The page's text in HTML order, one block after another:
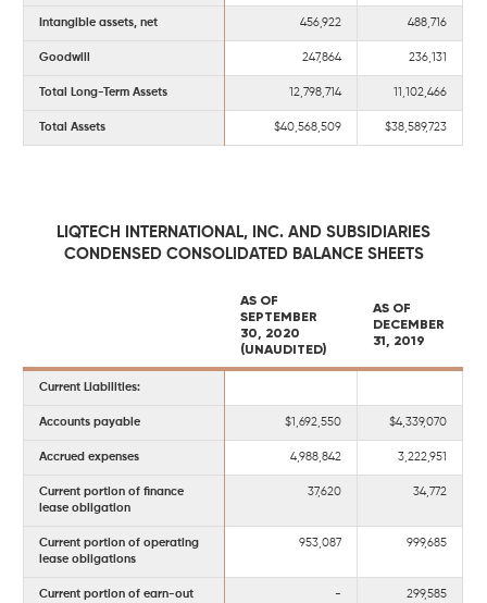
Intangible assets, net 456,922 488,716
Goodwill 247,864 236,131
Total Long-Term Assets 12,798,714 11,102,466
Total Assets $40,568,509 $38,589,723
LIQTECH INTERNATIONAL, INC. AND SUBSIDIARIES
CONDENSED CONSOLIDATED BALANCE SHEETS
AS OF
SEPTEMBER
30, 2020
(UNAUDITED)
AS OF
DECEMBER
31, 2019
Current Liabilities:
Accounts payable $1,692,550 $4,339,070
Accrued expenses 4,988,842 3,222,951
Current portion of finance
lease obligation
37,620 34,772
Current portion of operating
lease obligations
953,087 999,685
Current portion of earn-out
- 299,585